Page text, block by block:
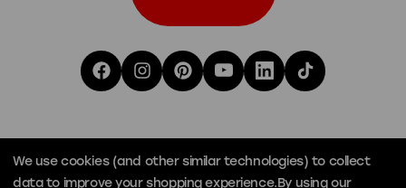
We use cookies (and other similar technologies) to collect
data to improve your shopping experience.By using our